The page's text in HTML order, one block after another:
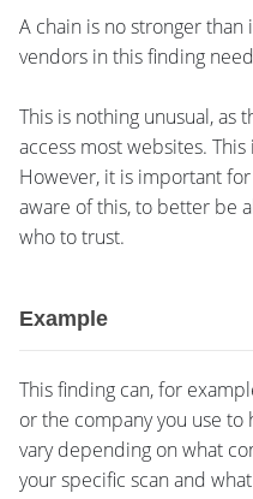
A chain is no stronger than
vendors in this finding
This is nothing unusual, as
access most websites.
However, it is important
aware of this, to better be
who to trust.
Example
This finding can, for
or the company you use
vary depending on what
your specific scan and